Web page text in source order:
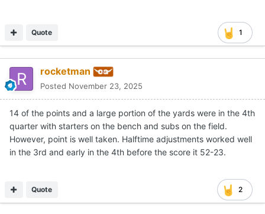
1
Quote
rocketman
Posted November 23, 2025
14 of the points and a large portion of the yards were in the 4th
quarter with starters on the bench and subs on the field.
However, point is well taken. Halftime adjustments worked well
in the 3rd and early in the 4th before the score it 52-23.
2
Quote